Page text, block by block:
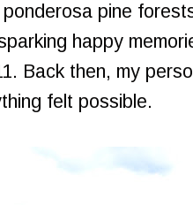
pine
happy
Back then, my
felt possible.